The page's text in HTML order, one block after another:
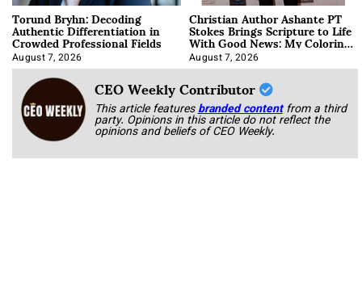
Torund Bryhn: Decoding
Authentic Differentiation in
Crowded Professional Fields
August 7, 2026
Christian Author Ashante PT
Stokes Brings Scripture to Life
With Good News: My Coloring
Book
August 7, 2026
CEO Weekly Contributor
This article featuresbranded content from a third
party. Opinions in this article do not reflect the
opinions and beliefs of CEO Weekly.